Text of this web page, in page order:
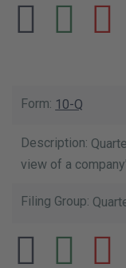
10-Q
view of a